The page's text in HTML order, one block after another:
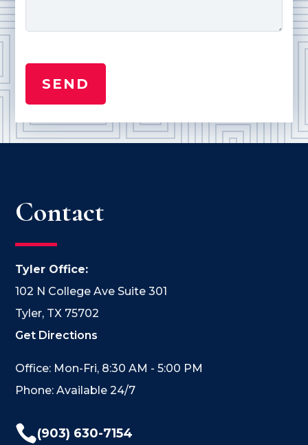
Contact
Tyler Office:
102 N College Ave Suite 301
Tyler, TX 75702
Get Directions
Office: Mon-Fri, 8:30 AM - 5:00 PM
Phone: Available 24/7
(903) 630-7154